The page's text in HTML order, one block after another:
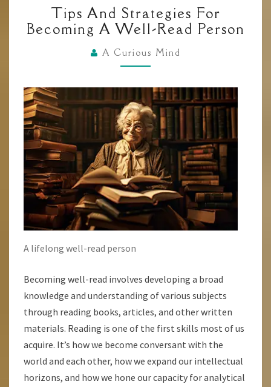
AND
STRATEGIES
FOR
BECOMING
WELL-
READ
PERSON
Tips And Strategies For
Becoming A Well-Read Person
A Curious Mind
A lifelong well-read person
Becoming well-read involves developing a broad
knowledge and understanding of various subjects
through reading books, articles, and other written
materials. Reading is one of the first skills most of us
acquire. It’s how we become conversant with the
world and each other, how we expand our intellectual
horizons, and how we hone our capacity for analytical